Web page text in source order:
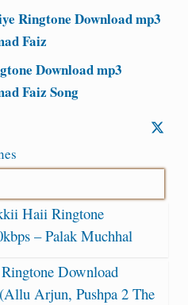
Ringtone Download mp3
Faiz
Download mp3
Faiz Song
Haii Ringtone
– Palak Muchhal
Download
Arjun, Pushpa 2 The